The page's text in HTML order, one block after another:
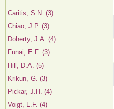
Caritis, S.N. (3)
Chiao, J.P. (3)
Doherty, J.A. (4)
Funai, E.F. (3)
Hill, D.A. (5)
Krikun, G. (3)
Pickar, J.H. (4)
Voigt, L.F. (4)